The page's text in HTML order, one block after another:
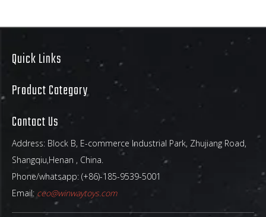
25ft Cheerleader Combo Bounce House
Quick Links
Product Category
Contact Us
Address: Block B, E-commerce Industrial Park, Zhujiang Road,
Shangqiu,Henan , China.
Phone/whatsapp: (+86)-185-9539-5001
Email: ceo@winwaytoys.com